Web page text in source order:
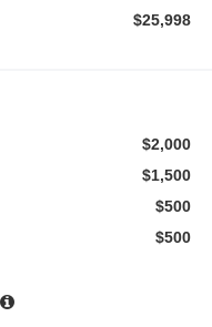
$25,998
$2,000
$1,500
$500
$500